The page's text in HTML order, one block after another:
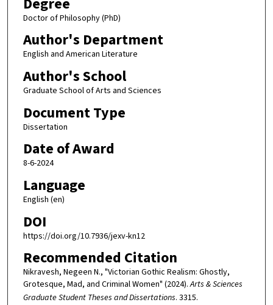
Doctor of Philosophy (PhD)
Author's Department
English and American Literature
Author's School
Graduate School of Arts and Sciences
Document Type
Dissertation
Date of Award
8-6-2024
Language
English (en)
DOI
https://doi.org/10.7936/jexv-kn12
Recommended Citation
Nikravesh, Negeen N., "Victorian Gothic Realism: Ghostly,
Grotesque, Mad, and Criminal Women" (2024).Arts & Sciences
Graduate Student Theses and Dissertations. 3315.